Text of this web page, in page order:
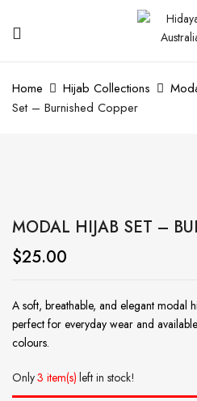
Home Hijab Collections
Set – Burnished Copper
MODAL HIJAB SET –
$25.00
A soft, breathable, and elegant modal
perfect for everyday wear and
colours.
Only3 item(s) left in stock!